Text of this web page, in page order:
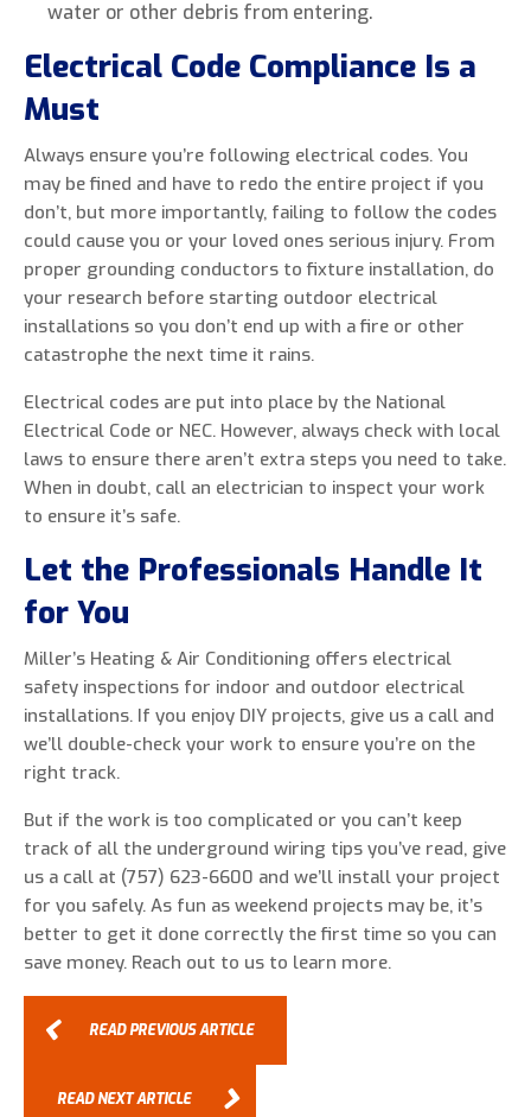
water or other debris from entering.
Electrical Code Compliance Is a
Must
Always ensure you’re following electrical codes. You
may be fined and have to redo the entire project if you
don’t, but more importantly, failing to follow the codes
could cause you or your loved ones serious injury. From
proper grounding conductors to fixture installation, do
your research before starting outdoor electrical
installations so you don’t end up with a fire or other
catastrophe the next time it rains.
Electrical codes are put into place by the National
Electrical Code or NEC. However, always check with local
laws to ensure there aren’t extra steps you need to take.
When in doubt, call an electrician to inspect your work
to ensure it’s safe.
Let the Professionals Handle It
for You
Miller’s Heating & Air Conditioning offers electrical
safety inspections for indoor and outdoor electrical
installations. If you enjoy DIY projects, give us a call and
we’ll double-check your work to ensure you’re on the
right track.
But if the work is too complicated or you can’t keep
track of all the underground wiring tips you’ve read, give
us a call at (757) 623-6600 and we’ll install your project
for you safely. As fun as weekend projects may be, it’s
better to get it done correctly the first time so you can
save money. Reach out to us to learn more.
READ PREVIOUS ARTICLE
READ NEXT ARTICLE